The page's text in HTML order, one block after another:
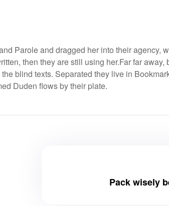
Parole and dragged her into their agency,
then they are still using her.Far far
blind texts. Separated they live in
Duden flows by their plate.
Pack wisely